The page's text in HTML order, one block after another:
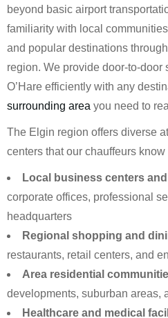
beyond basic airport
familiarity with local
and popular destinations
region. We provide door-to-door
O’Hare efficiently with any
surrounding area you need to
The Elgin region offers diverse
centers that our chauffeurs know
Local business centers
corporate offices, professional
headquarters
Regional shopping and
restaurants, retail centers, and
Area residential
developments, suburban areas,
Healthcare and medical